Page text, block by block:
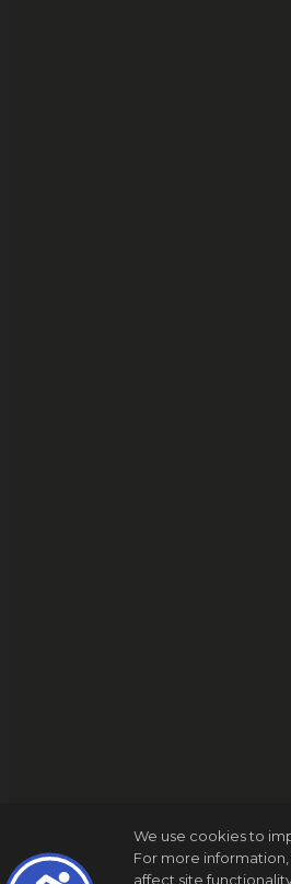
We use cookies to
For more
affect site